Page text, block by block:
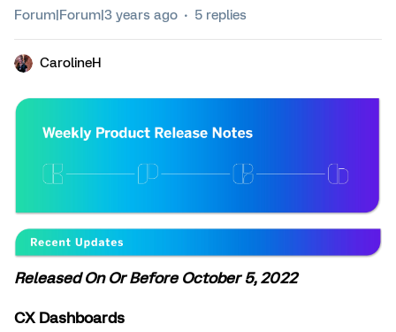
Forum|Forum|3 years ago 5 replies
CarolineH
Released On Or Before October 5, 2022
CX Dashboards